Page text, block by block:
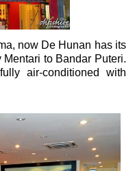
now De Hunan has its
to Bandar Puteri.
air-conditioned with